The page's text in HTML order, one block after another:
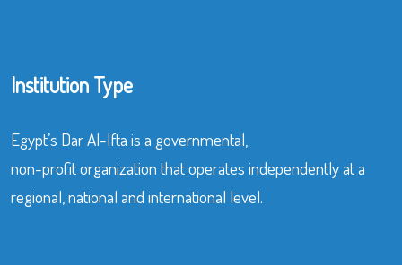
Institution Type
Egypt’s Dar Al-Ifta is a governmental,
non-profit organization that operates independently at a
regional, national and international level.